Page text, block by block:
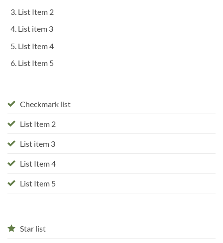
List Item 2
List item 3
List Item 4
List Item 5
Checkmark list
List Item 2
List item 3
List Item 4
List Item 5
Star list